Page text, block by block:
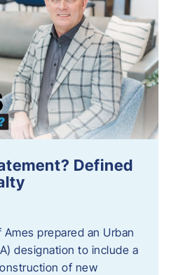
Defined
prepared an Urban
designation to include a
of new